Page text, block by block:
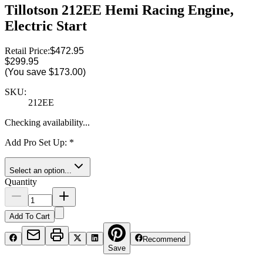
Tillotson 212EE Hemi Racing Engine,
Electric Start
Retail Price:$472.95
$299.95
(You save $173.00)
SKU:
212EE
Checking availability...
Add Pro Set Up: *
Select an option...
Quantity
Add To Cart
Save
Recommend